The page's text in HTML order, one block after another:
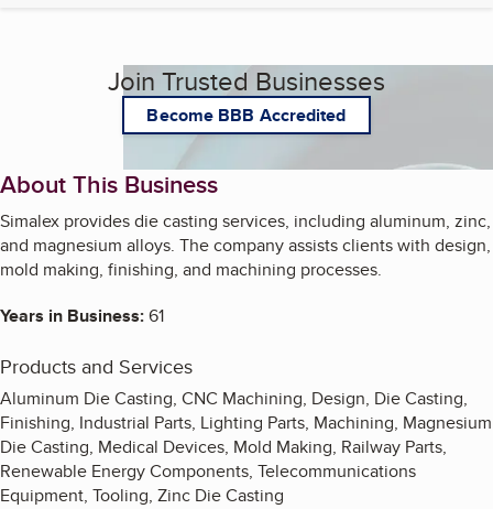
Join Trusted Businesses
Become BBB Accredited
About This Business
Simalex provides die casting services, including aluminum, zinc,
and magnesium alloys. The company assists clients with design,
mold making, finishing, and machining processes.
Years in Business:61
Products and Services
Aluminum Die Casting, CNC Machining, Design, Die Casting,
Finishing, Industrial Parts, Lighting Parts, Machining, Magnesium
Die Casting, Medical Devices, Mold Making, Railway Parts,
Renewable Energy Components, Telecommunications
Equipment, Tooling, Zinc Die Casting